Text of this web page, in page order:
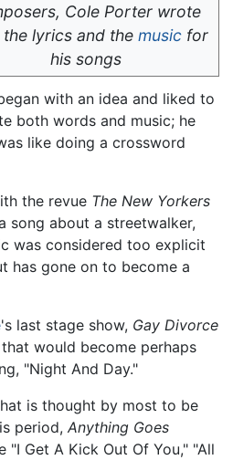
Cole Porter wrote
lyrics and the musicfor
his songs
with an idea and liked to
both words and music; he
like doing a crossword
the revue The New Yorkers
song about a streetwalker,
was considered too explicit
has gone on to become a
's last stage show, Gay Divorce
would become perhaps
"Night And Day."
is thought by most to be
period, Anything Goes
"I Get A Kick Out Of You," "All